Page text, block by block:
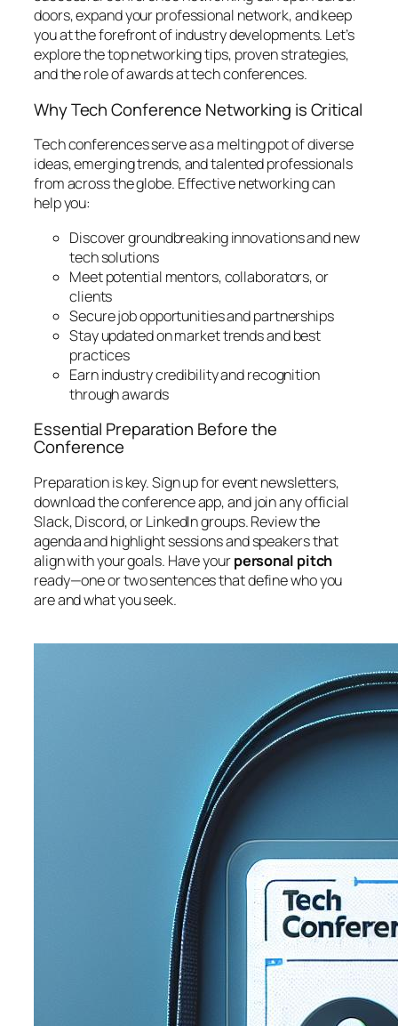
doors, expand your professional network, and keep
you at the forefront of industry developments. Let’s
explore the top networking tips, proven strategies,
and the role of awards at tech conferences.
Why Tech Conference Networking is Critical
Tech conferences serve as a melting pot of diverse
ideas, emerging trends, and talented professionals
from across the globe. Effective networking can
help you:
Discover groundbreaking innovations and new
tech solutions
Meet potential mentors, collaborators, or
clients
Secure job opportunities and partnerships
Stay updated on market trends and best
practices
Earn industry credibility and recognition
through awards
Essential Preparation Before the
Conference
Preparation is key. Sign up for event newsletters,
download the conference app, and join any official
Slack, Discord, or LinkedIn groups. Review the
agenda and highlight sessions and speakers that
align with your goals. Have yourpersonal pitch
ready—one or two sentences that define who you
are and what you seek.